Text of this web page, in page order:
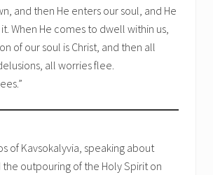
and then He enters our soul, and He
When He comes to dwell within us,
of our soul is Christ, and then all
all worries flee.
of Kavsokalyvia, speaking about
outpouring of the Holy Spirit on